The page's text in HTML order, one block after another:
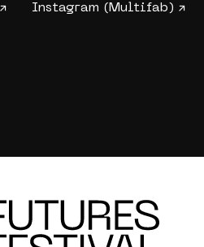
Instagram (Multifab) ↗